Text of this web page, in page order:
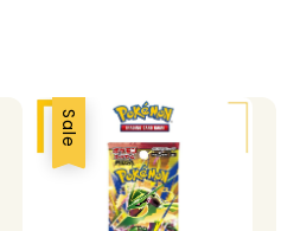
Sale